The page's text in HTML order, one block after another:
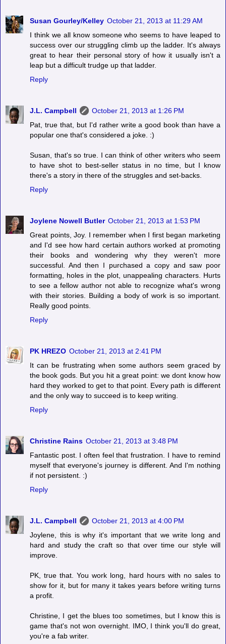
Susan Gourley/Kelley October 21, 2013 at 11:29 AM
I think we all know someone who seems to have leaped to
success over our struggling climb up the ladder. It's always
great to hear their personal story of how it usually isn't a
leap but a difficult trudge up that ladder.
Reply
J.L. Campbell
October 21, 2013 at 1:26 PM
Pat, true that, but I'd rather write a good book than have a
popular one that's considered a joke. :)
Susan, that's so true. I can think of other writers who seem
to have shot to best-seller status in no time, but I know
there's a story in there of the struggles and set-backs.
Reply
Joylene Nowell Butler October 21, 2013 at 1:53 PM
Great points, Joy. I remember when I first began marketing
and I'd see how hard certain authors worked at promoting
their books and wondering why they weren't more
successful. And then I purchased a copy and saw poor
formatting, holes in the plot, unappealing characters. Hurts
to see a fellow author not able to recognize what's wrong
with their stories. Building a body of work is so important.
Really good points.
Reply
PK HREZO October 21, 2013 at 2:41 PM
It can be frustrating when some authors seem graced by
the book gods. But you hit a great point: we dont know how
hard they worked to get to that point. Every path is different
and the only way to succeed is to keep writing.
Reply
Christine Rains October 21, 2013 at 3:48 PM
Fantastic post. I often feel that frustration. I have to remind
myself that everyone's journey is different. And I'm nothing
if not persistent. :)
Reply
J.L. Campbell
October 21, 2013 at 4:00 PM
Joylene, this is why it's important that we write long and
hard and study the craft so that over time our style will
improve.
PK, true that. You work long, hard hours with no sales to
show for it, but for many it takes years before writing turns
a profit.
Christine, I get the blues too sometimes, but I know this is
game that's not won overnight. IMO, I think you'll do great,
you're a fab writer.